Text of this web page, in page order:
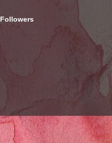
Followers